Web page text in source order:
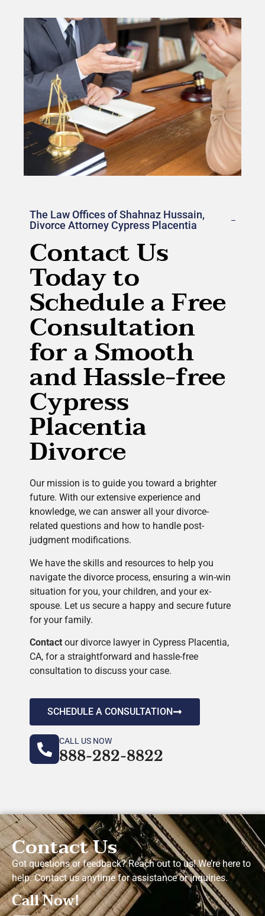
The Law Offices of Shahnaz Hussain,
Divorce Attorney Cypress Placentia
Contact Us
Today to
Schedule a Free
Consultation
for a Smooth
and Hassle-free
Cypress
Placentia
Divorce
Our mission is to guide you toward a brighter
future. With our extensive experience and
knowledge, we can answer all your divorce-
related questions and how to handle post-
judgment modifications.
We have the skills and resources to help you
navigate the divorce process, ensuring a win-win
situation for you, your children, and your ex-
spouse. Let us secure a happy and secure future
for your family.
Contact our divorce lawyer in Cypress Placentia,
CA, for a straightforward and hassle-free
consultation to discuss your case.
SCHEDULE A CONSULTATION
CALL US NOW
888-282-8822
Contact Us
Got questions or feedback? Reach out to us! We’re here to
help. Contact us anytime for assistance or inquiries.
Call Now!